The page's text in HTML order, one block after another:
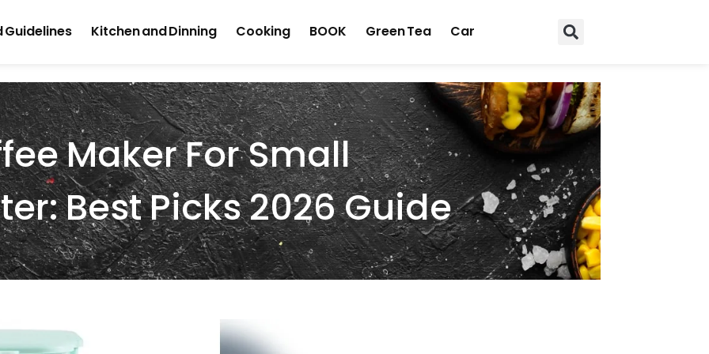
Guidelines Kitchen and Dinning Cooking BOOK Green Tea Car
Maker For Small
Best Picks 2026 Guide